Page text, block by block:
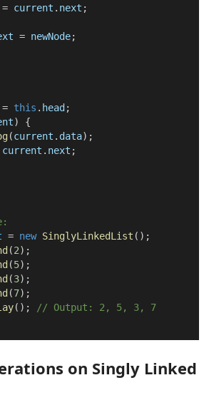
= current . next ;
= newNode;
= this . head ;
) {
(current . data);
current . next ;
= new SinglyLinkedList ();
(2);
(5);
(3);
(7);
(); // Output: 2, 5, 3, 7
on Singly Linked